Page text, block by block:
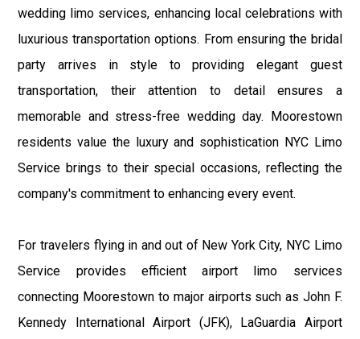
wedding limo services, enhancing local celebrations with
luxurious transportation options. From ensuring the bridal
party arrives in style to providing elegant guest
transportation, their attention to detail ensures a
memorable and stress-free wedding day. Moorestown
residents value the luxury and sophistication NYC Limo
Service brings to their special occasions, reflecting the
company's commitment to enhancing every event.
For travelers flying in and out of New York City, NYC Limo
Service provides efficient airport limo services
connecting Moorestown to major airports such as John F.
Kennedy International Airport (JFK), LaGuardia Airport